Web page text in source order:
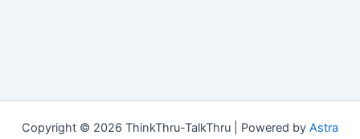
Copyright © 2026 ThinkThru-TalkThru | Powered by Astra